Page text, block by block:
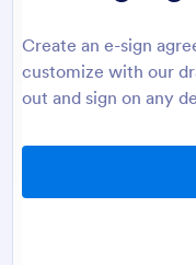
Create an e-sign
customize with our
out and sign on any